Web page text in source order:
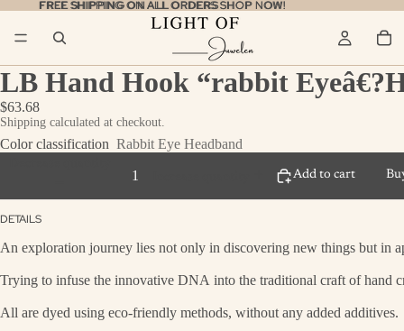
FREE SHIPPING ON ALL ORDERSSHOP NOW!
FREE SHIPPING ON ALL ORDERS SHOP NOW!
LB Hand Hook “rabbit
$63.68
Shipping calculated at checkout.
Color classification Rabbit Eye Headband
Add to cart
DETAILS
An exploration journey lies not only in discovering new things but in
Trying to infuse the innovative DNA into the traditional craft of hand
All are dyed using eco-friendly methods, without any added additives.